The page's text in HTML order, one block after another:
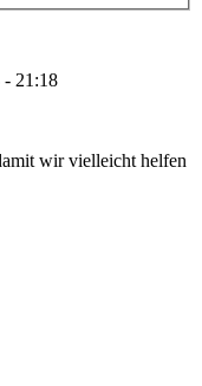
- 21:18
wir vielleicht helfen